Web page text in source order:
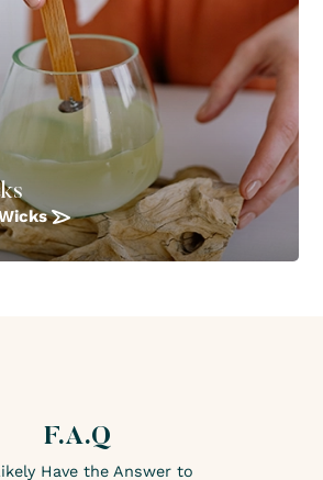
F.A.Q
Have the Answer to